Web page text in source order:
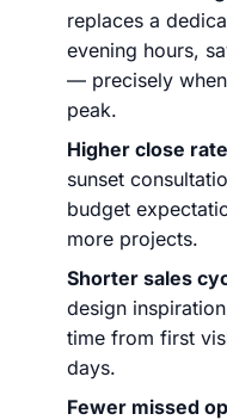
replaces a
evening hours,
— precisely
peak.
Higher close
sunset
budget
more projects.
Shorter sales
design
time from first
days.
Fewer missed